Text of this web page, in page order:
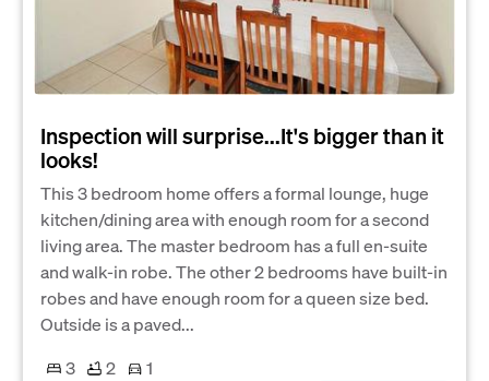
Inspection will surprise...It's bigger than it
looks!
This 3 bedroom home offers a formal lounge, huge
kitchen/dining area with enough room for a second
living area. The master bedroom has a full en-suite
and walk-in robe. The other 2 bedrooms have built-in
robes and have enough room for a queen size bed.
Outside is a paved...
3
2
1